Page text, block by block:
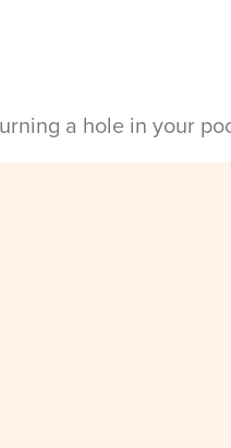
a hole in your